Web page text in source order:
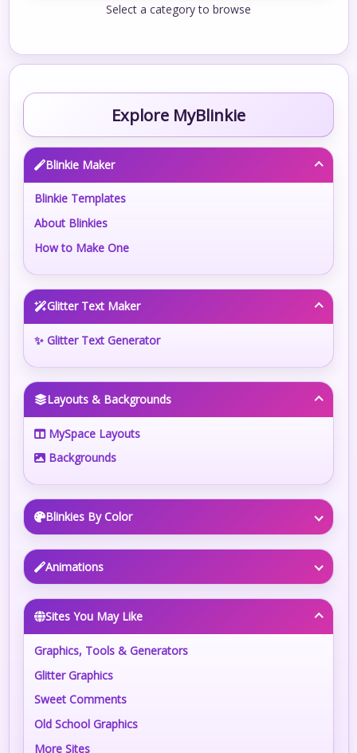
Select a category to browse
Explore MyBlinkie
Blinkie Maker
Blinkie Templates
About Blinkies
How to Make One
Glitter Text Maker
✨ Glitter Text Generator
Layouts & Backgrounds
MySpace Layouts
Backgrounds
Blinkies By Color
Animations
Sites You May Like
Graphics, Tools & Generators
Glitter Graphics
Sweet Comments
Old School Graphics
More Sites